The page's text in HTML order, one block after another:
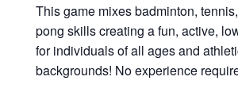
This game mixes badminton,
pong skills creating a fun, active,
for individuals of all ages and
backgrounds! No experience